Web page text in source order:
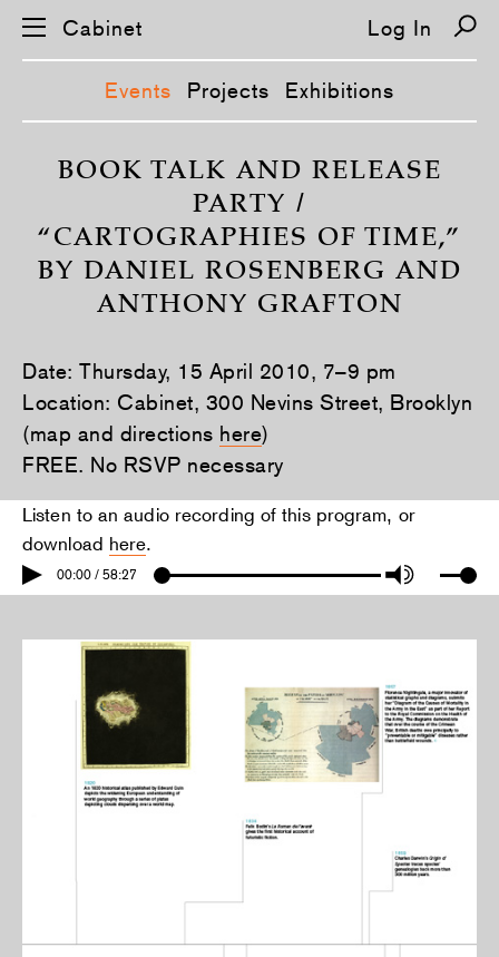
o
n
Cabinet Log In
Events Projects Exhibitions
BOOK TALK AND RELEASE
PARTY /
“CARTOGRAPHIES OF TIME,”
BY DANIEL ROSENBERG AND
ANTHONY GRAFTON
Date: Thursday, 15 April 2010, 7–9 pm
Location: Cabinet, 300 Nevins Street, Brooklyn
(map and directions here)
FREE. No RSVP necessary
Listen to an audio recording of this program, or
download here.
00:00 / 58:27